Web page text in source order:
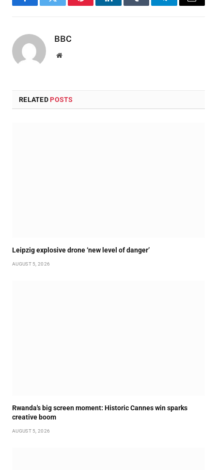
FacebookTwitter PinterestLinkedInTumblr TelegramEmail
BBC
Website
RELATED POSTS
Leipzig explosive drone ‘new level of danger’
AUGUST 5, 2026
Rwanda's big screen moment: Historic Cannes win sparks
creative boom
AUGUST 5, 2026